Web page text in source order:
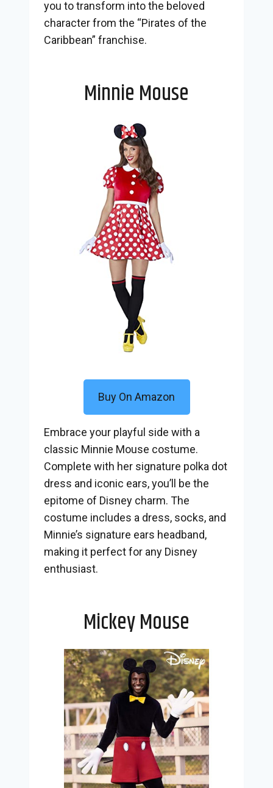
you to transform into the beloved
character from the “Pirates of the
Caribbean” franchise.
Minnie Mouse
Buy On Amazon
Embrace your playful side with a
classic Minnie Mouse costume.
Complete with her signature polka dot
dress and iconic ears, you’ll be the
epitome of Disney charm. The
costume includes a dress, socks, and
Minnie’s signature ears headband,
making it perfect for any Disney
enthusiast.
Mickey Mouse